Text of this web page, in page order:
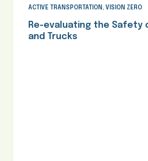
ACTIVE TRANSPORTATION , VISION ZERO
Re-evaluating the Safety
and Trucks